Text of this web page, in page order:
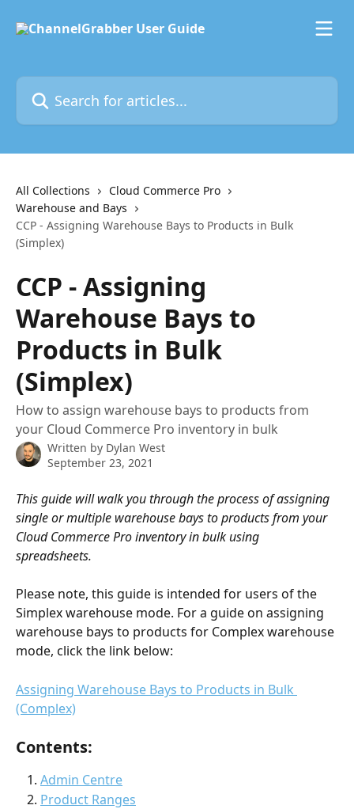
Search for articles...
All Collections
Cloud Commerce Pro
Warehouse and Bays
CCP - Assigning Warehouse Bays to Products in Bulk
(Simplex)
CCP - Assigning
Warehouse Bays to
Products in Bulk
(Simplex)
How to assign warehouse bays to products from
your Cloud Commerce Pro inventory in bulk
Written by Dylan West
September 23, 2021
This guide will walk you through the process of assigning
single or multiple warehouse bays to products from your
Cloud Commerce Pro inventory in bulk using
spreadsheets.
Please note, this guide is intended for users of the
Simplex warehouse mode. For a guide on assigning
warehouse bays to products for Complex warehouse
mode, click the link below:
Assigning Warehouse Bays to Products in Bulk
(Complex)
Contents:
Admin Centre
Product Ranges